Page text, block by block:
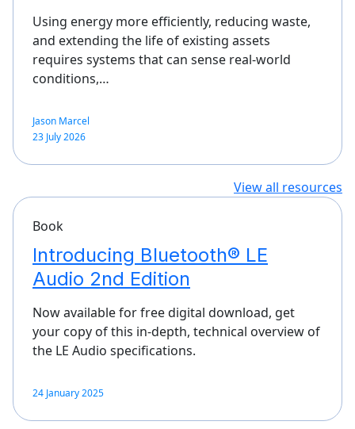
Using energy more efficiently, reducing waste,
and extending the life of existing assets
requires systems that can sense real-world
conditions,…
Jason Marcel
23 July 2026
View all resources
Book
Introducing Bluetooth® LE
Audio 2nd Edition
Now available for free digital download, get
your copy of this in-depth, technical overview of
the LE Audio specifications.
24 January 2025